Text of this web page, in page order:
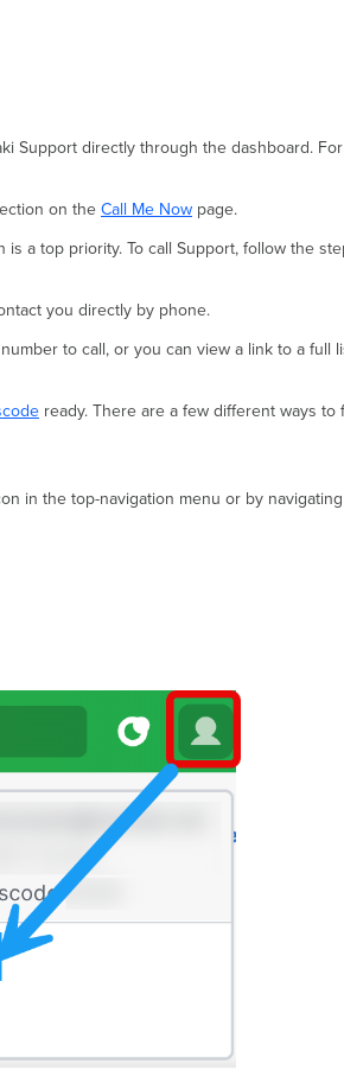
Support directly through the dashboard.
on the Call Me Now page.
a top priority. To call Support, follow the
you directly by phone.
to call, or you can view a link to a full
ready. There are a few different ways
in the top-navigation menu or by